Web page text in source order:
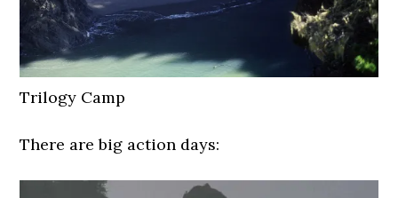
Trilogy Camp
There are big action days: